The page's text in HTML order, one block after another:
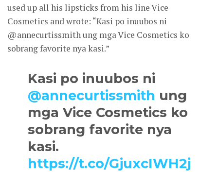
used up all his lipsticks from his line Vice
Cosmetics and wrote: “Kasi po inuubos ni
@annecurtissmith ung mga Vice Cosmetics ko
sobrang favorite nya kasi.”
Kasi po inuubos ni
@annecurtissmith ung
mga Vice Cosmetics ko
sobrang favorite nya
kasi.
https://t.co/GjuxcIWH2j